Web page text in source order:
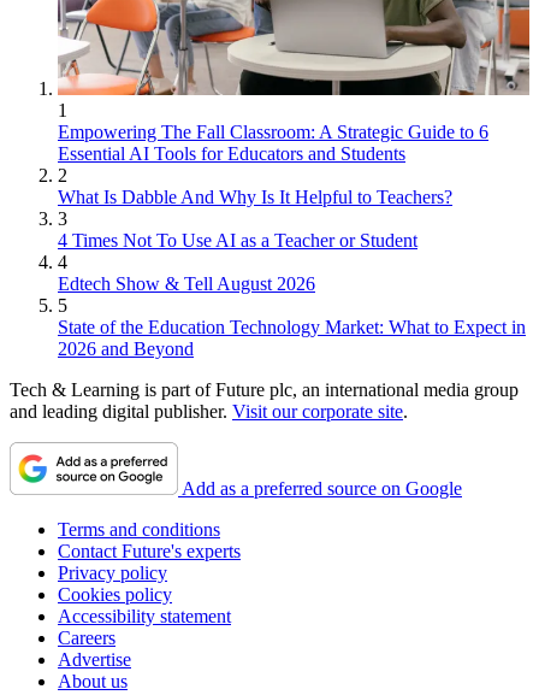
1
Empowering The Fall Classroom: A Strategic Guide to 6
Essential AI Tools for Educators and Students
2
What Is Dabble And Why Is It Helpful to Teachers?
3
4 Times Not To Use AI as a Teacher or Student
4
Edtech Show & Tell August 2026
5
State of the Education Technology Market: What to Expect in
2026 and Beyond
Tech & Learning is part of Future plc, an international media group
and leading digital publisher. Visit our corporate site.
Add as a preferred source on Google
Terms and conditions
Contact Future's experts
Privacy policy
Cookies policy
Accessibility statement
Careers
Advertise
About us